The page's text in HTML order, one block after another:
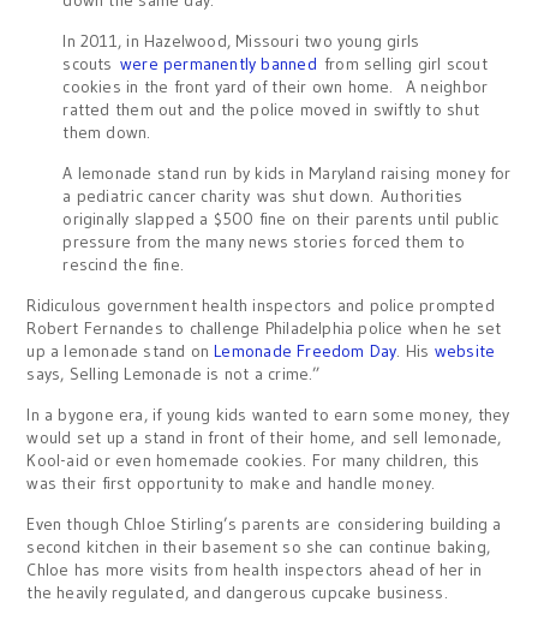
In 2011, in Hazelwood, Missouri two young girls
scouts were permanently banned from selling girl scout
cookies in the front yard of their own home. A neighbor
ratted them out and the police moved in swiftly to shut
them down.
A lemonade stand run by kids in Maryland raising money for
a pediatric cancer charity was shut down. Authorities
originally slapped a $500 fine on their parents until public
pressure from the many news stories forced them to
rescind the fine.
Ridiculous government health inspectors and police prompted
Robert Fernandes to challenge Philadelphia police when he set
up a lemonade stand onLemonade Freedom Day. His website
says, Selling Lemonade is not a crime.”
In a bygone era, if young kids wanted to earn some money, they
would set up a stand in front of their home, and sell lemonade,
Kool-aid or even homemade cookies. For many children, this
was their first opportunity to make and handle money.
Even though Chloe Stirling’s parents are considering building a
second kitchen in their basement so she can continue baking,
Chloe has more visits from health inspectors ahead of her in
the heavily regulated, and dangerous cupcake business.